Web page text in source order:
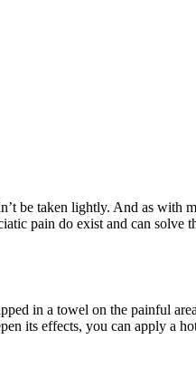
be taken lightly. And as with
pain do exist and can solve
in a towel on the painful
its effects, you can apply a